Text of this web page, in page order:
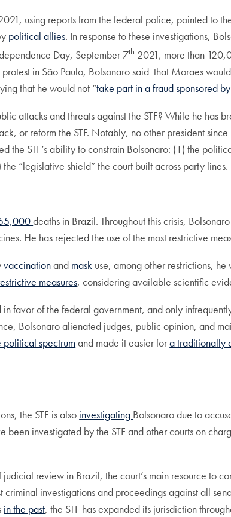
using reports from the federal police, pointed to
political allies. In response to these investigations,
Day, September 7th 2021, more than
in São Paulo, Bolsonaro said that Moraes
that he would not “take part in a fraud sponsored by
attacks and threats against the STF? While he has
or reform the STF. Notably, no other president
the STF’s ability to constrain Bolsonaro: (1) the
“legislative shield” the court built across party lines.
deaths in Brazil. Throughout this crisis,
He has rejected the use of the most restrictive
vaccinationand mask use, among other restrictions, he
measures, considering available scientific
favor of the federal government, and only
Bolsonaro alienated judges, public opinion, and
political spectrumand made it easier fora traditionally
the STF is also investigating Bolsonaro due to
been investigated by the STF and other courts on
review in Brazil, the court’s main resource to
investigations and proceedings against all
in the past, the STF has expanded its jurisdiction